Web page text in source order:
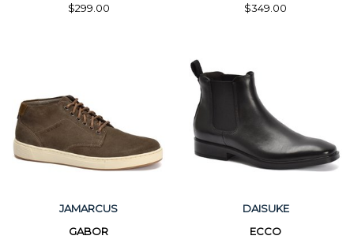
$299.00 $349.00
JAMARCUS
GABOR
DAISUKE
ECCO